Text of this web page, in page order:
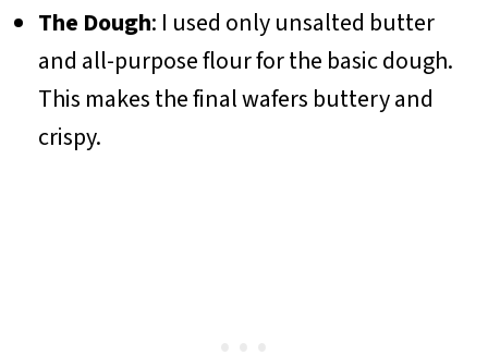
The Dough: I used only unsalted butter
and all-purpose flour for the basic dough.
This makes the final wafers buttery and
crispy.